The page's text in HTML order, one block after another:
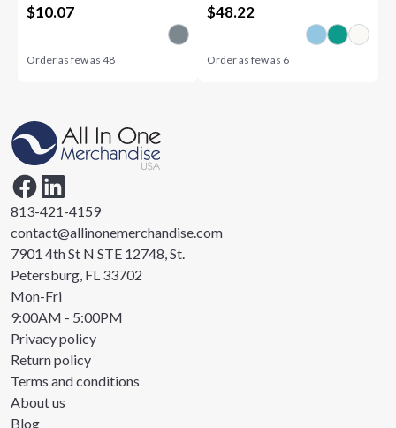
$10.07
Order as few as48
$48.22
Order as few as 6
813-421-4159
contact@allinonemerchandise.com
7901 4th St N STE 12748, St.
Petersburg, FL 33702
Mon-Fri
9:00AM - 5:00PM
Privacy policy
Return policy
Terms and conditions
About us
Blog